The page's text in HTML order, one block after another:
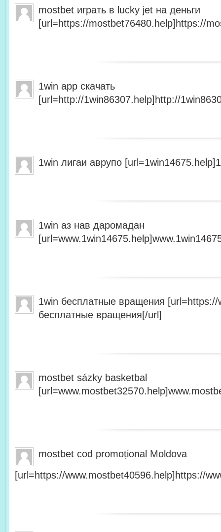
mostbet играть в lucky jet на деньги
[url=https://mostbet76480.help]https://
1win app скачать
[url=http://1win86307.help]http://
1win лигаи аврупо
1win аз нав даромадан
1win бесплатные вращения [url=https://
бесплатные вращения[/url]
mostbet sázky basketbal
mostbet cod promoțional Moldova
[url=https://www.mostbet40596.help]https://